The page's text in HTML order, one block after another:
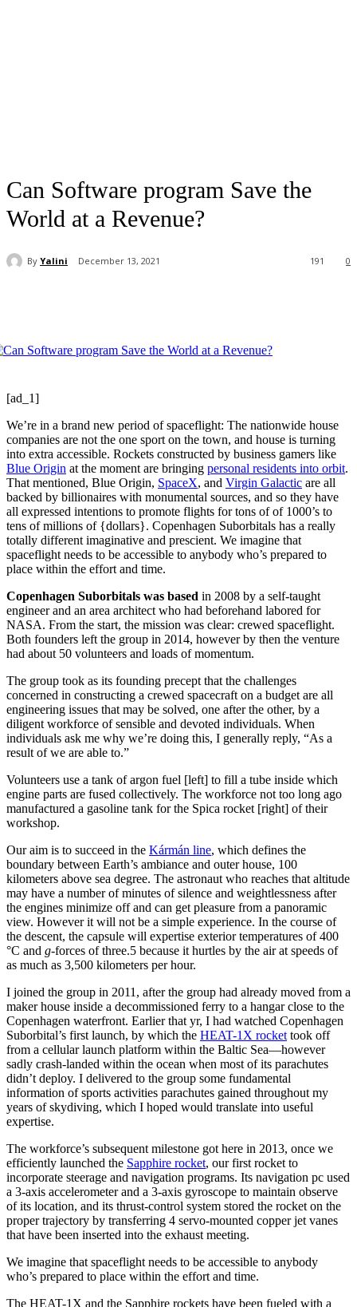
Can Software program Save the
World at a Revenue?
By Yalini December 13, 2021 0
191
[ad_1]
We’re in a brand new period of spaceflight: The nationwide house
companies are not the one sport on the town, and house is turning
into extra accessible. Rockets constructed by business gamers like
Blue Origin at the moment are bringing personal residents into orbit.
That mentioned, Blue Origin, SpaceX, and Virgin Galactic are all
backed by billionaires with monumental sources, and so they have
all expressed intentions to promote flights for tons of of 1000’s to
tens of millions of {dollars}. Copenhagen Suborbitals has a really
totally different imaginative and prescient. We imagine that
spaceflight needs to be accessible to anybody who’s prepared to
place within the effort and time.
Copenhagen Suborbitals was based in 2008 by a self-taught
engineer and an area architect who had beforehand labored for
NASA. From the start, the mission was clear: crewed spaceflight.
Both founders left the group in 2014, however by then the venture
had about 50 volunteers and loads of momentum.
The group took as its founding precept that the challenges
concerned in constructing a crewed spacecraft on a budget are all
engineering issues that may be solved, one after the other, by a
diligent workforce of sensible and devoted individuals. When
individuals ask me why we’re doing this, I generally reply, “As a
result of we are able to.”
Volunteers use a tank of argon fuel [left] to fill a tube inside which
engine parts are fused collectively. The workforce not too long ago
manufactured a gasoline tank for the Spica rocket [right] of their
workshop.
Our aim is to succeed in the Kármán line, which defines the
boundary between Earth’s ambiance and outer house, 100
kilometers above sea degree. The astronaut who reaches that altitude
may have a number of minutes of silence and weightlessness after
the engines minimize off and can get pleasure from a panoramic
view. However it will not be a simple experience. In the course of
the descent, the capsule will expertise exterior temperatures of 400
°C and g-forces of three.5 because it hurtles by the air at speeds of
as much as 3,500 kilometers per hour.
I joined the group in 2011, after the group had already moved from a
maker house inside a decommissioned ferry to a hangar close to the
Copenhagen waterfront. Earlier that yr, I had watched Copenhagen
Suborbital’s first launch, by which the HEAT-1X rocket took off
from a cellular launch platform within the Baltic Sea—however
sadly crash-landed within the ocean when most of its parachutes
didn’t deploy. I delivered to the group some fundamental
information of sports activities parachutes gained throughout my
years of skydiving, which I hoped would translate into useful
expertise.
The workforce’s subsequent milestone got here in 2013, once we
efficiently launched the Sapphire rocket, our first rocket to
incorporate steerage and navigation programs. Its navigation pc used
a 3-axis accelerometer and a 3-axis gyroscope to maintain observe
of its location, and its thrust-control system stored the rocket on the
proper trajectory by transferring 4 servo-mounted copper jet vanes
that have been inserted into the exhaust meeting.
We imagine that spaceflight needs to be accessible to anybody
who’s prepared to place within the effort and time.
The HEAT-1X and the Sapphire rockets have been fueled with a